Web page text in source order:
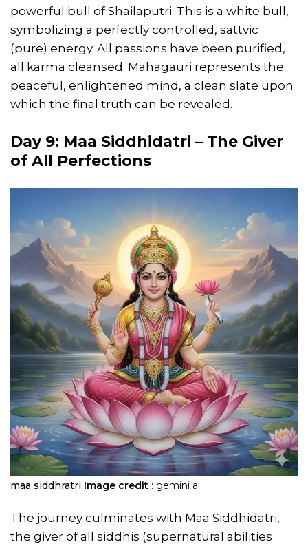
powerful bull of Shailaputri. This is a white bull,
symbolizing a perfectly controlled, sattvic
(pure) energy. All passions have been purified,
all karma cleansed. Mahagauri represents the
peaceful, enlightened mind, a clean slate upon
which the final truth can be revealed.
Day 9: Maa Siddhidatri – The Giver
of All Perfections
maa siddhratri Image credit : gemini ai
The journey culminates with Maa Siddhidatri,
the giver of all siddhis (supernatural abilities